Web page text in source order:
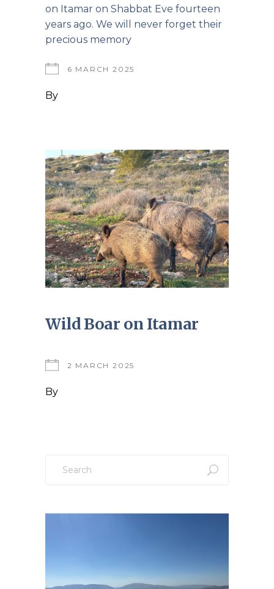
on Itamar on Shabbat Eve fourteen
years ago. We will never forget their
precious memory
6 MARCH 2025
By
Wild Boar on Itamar
2 MARCH 2025
By
for: